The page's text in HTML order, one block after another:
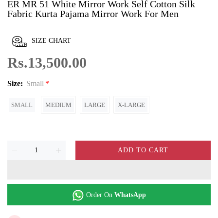
ER MR 51 White Mirror Work Self Cotton Silk
Fabric Kurta Pajama Mirror Work For Men
SIZE CHART
Rs.13,500.00
Size: Small
SMALL MEDIUM LARGE X-LARGE
ADD TO CART
Order On WhatsApp